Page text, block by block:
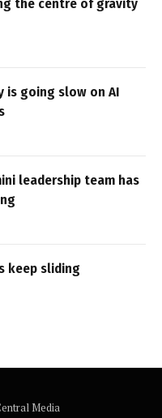
the centre of gravity
is going slow on AI
leadership team has
keep sliding
Media